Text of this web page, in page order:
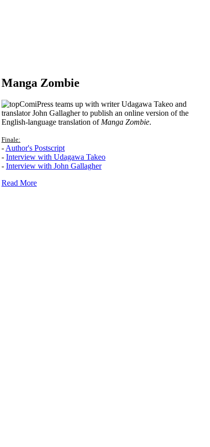
Manga Zombie
ComiPress teams up with writer Udagawa Takeo and
translator John Gallagher to publish an online version of the
English-language translation of Manga Zombie.
Finale:
- Author's Postscript
- Interview with Udagawa Takeo
- Interview with John Gallagher
Read More